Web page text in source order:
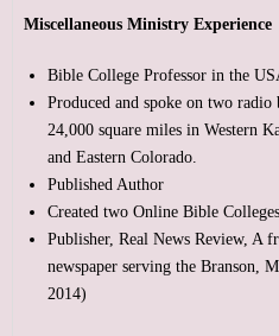
Miscellaneous Ministry Experience
Bible College Professor in the
Produced and spoke on two radio
24,000 square miles in Western
and Eastern Colorado.
Published Author
Created two Online Bible Colleges
Publisher, Real News Review, A
newspaper serving the Branson,
2014)